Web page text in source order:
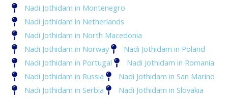
Nadi Jothidam in Montenegro
Nadi Jothidam in Netherlands
Nadi Jothidam in North Macedonia
Nadi Jothidam in Norway
Nadi Jothidam in Poland
Nadi Jothidam in Portugal
Nadi Jothidam in Romania
Nadi Jothidam in Russia
Nadi Jothidam in San Marino
Nadi Jothidam in Serbia
Nadi Jothidam in Slovakia